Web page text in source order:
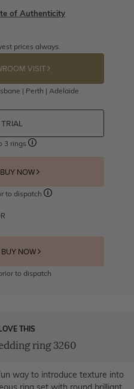
of Authenticity
prices always.
VISIT
| Perth | Adelaide
3 rings
NOW
to dispatch
BUY NOW
to dispatch
THIS
ring 3260
way to introduce texture into